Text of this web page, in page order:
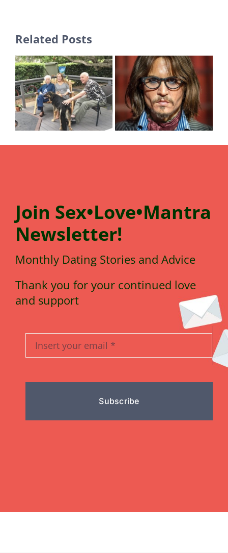
Related Posts
MY YEAR OF GRIEF:
WHAT THAT
LOOKED LIKE FOR
ABUSED MEN: THE
SILENT
SUFFERERS…MORE
ON JOHNNY DEPP
Join Sex•Love•Mantra
Newsletter!
Monthly Dating Stories and Advice
Thank you for your continued love
and support
Subscribe